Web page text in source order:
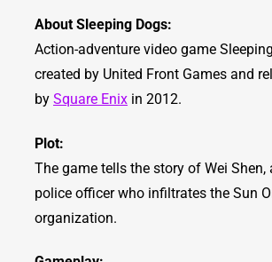
About Sleeping Dogs:
Action-adventure video game
created by United Front Games and
by Square Enix in 2012.
Plot:
The game tells the story of Wei Shen,
police officer who infiltrates the Sun
organization.